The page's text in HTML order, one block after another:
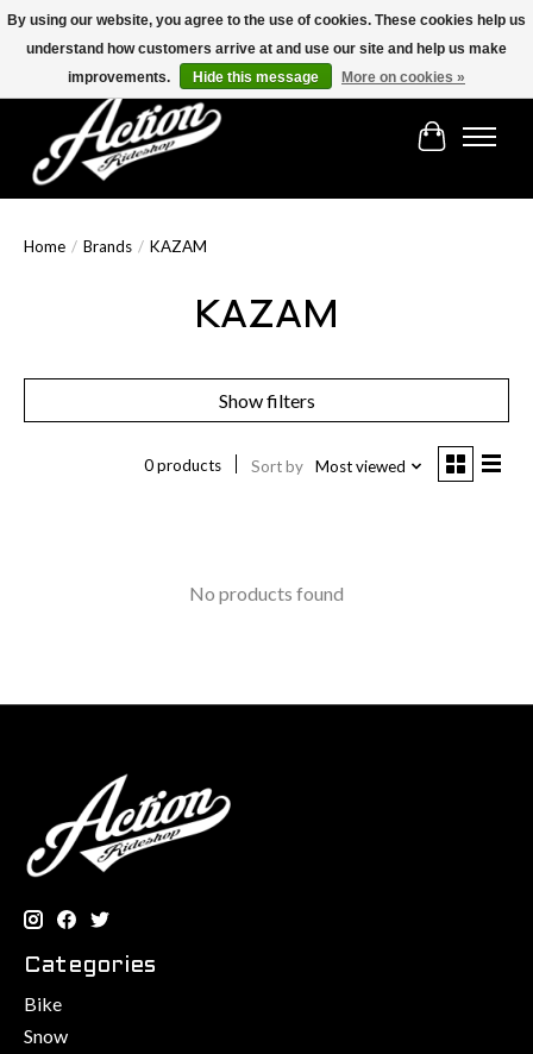
Find the best selection below!!!
Cart
Home / Brands / KAZAM
KAZAM
Show filters
0 products Sort by Most viewed
No products found
Categories
Bike
Snow
By using our website, you agree to the use of cookies. These cookies help us
understand how customers arrive at and use our site and help us make
improvements.
Hide this message More on cookies »